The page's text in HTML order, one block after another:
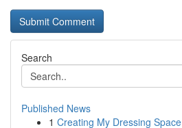
Search
Published News
1 Creating My Dressing Space